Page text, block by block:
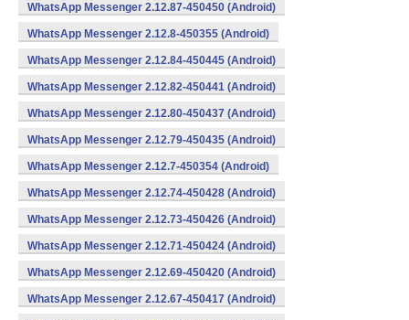
WhatsApp Messenger 2.12.87-450450 (Android)
WhatsApp Messenger 2.12.8-450355 (Android)
WhatsApp Messenger 2.12.84-450445 (Android)
WhatsApp Messenger 2.12.82-450441 (Android)
WhatsApp Messenger 2.12.80-450437 (Android)
WhatsApp Messenger 2.12.79-450435 (Android)
WhatsApp Messenger 2.12.7-450354 (Android)
WhatsApp Messenger 2.12.74-450428 (Android)
WhatsApp Messenger 2.12.73-450426 (Android)
WhatsApp Messenger 2.12.71-450424 (Android)
WhatsApp Messenger 2.12.69-450420 (Android)
WhatsApp Messenger 2.12.67-450417 (Android)